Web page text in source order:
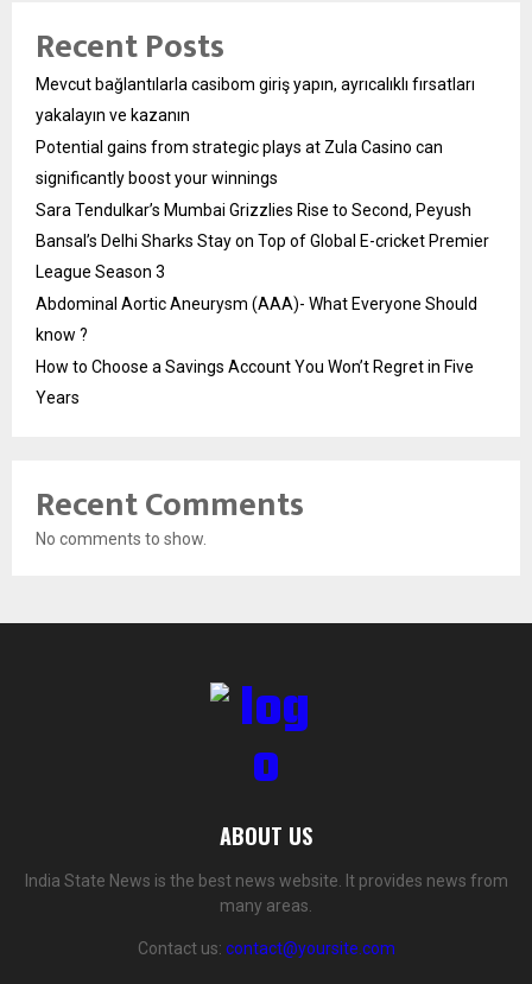
Recent Posts
Mevcut bağlantılarla casibom giriş yapın, ayrıcalıklı fırsatları
yakalayın ve kazanın
Potential gains from strategic plays at Zula Casino can
significantly boost your winnings
Sara Tendulkar’s Mumbai Grizzlies Rise to Second, Peyush
Bansal’s Delhi Sharks Stay on Top of Global E-cricket Premier
League Season 3
Abdominal Aortic Aneurysm (AAA)- What Everyone Should
know ?
How to Choose a Savings Account You Won’t Regret in Five
Years
Recent Comments
No comments to show.
ABOUT US
India State News is the best news website. It provides news from
many areas.
Contact us: contact@yoursite.com